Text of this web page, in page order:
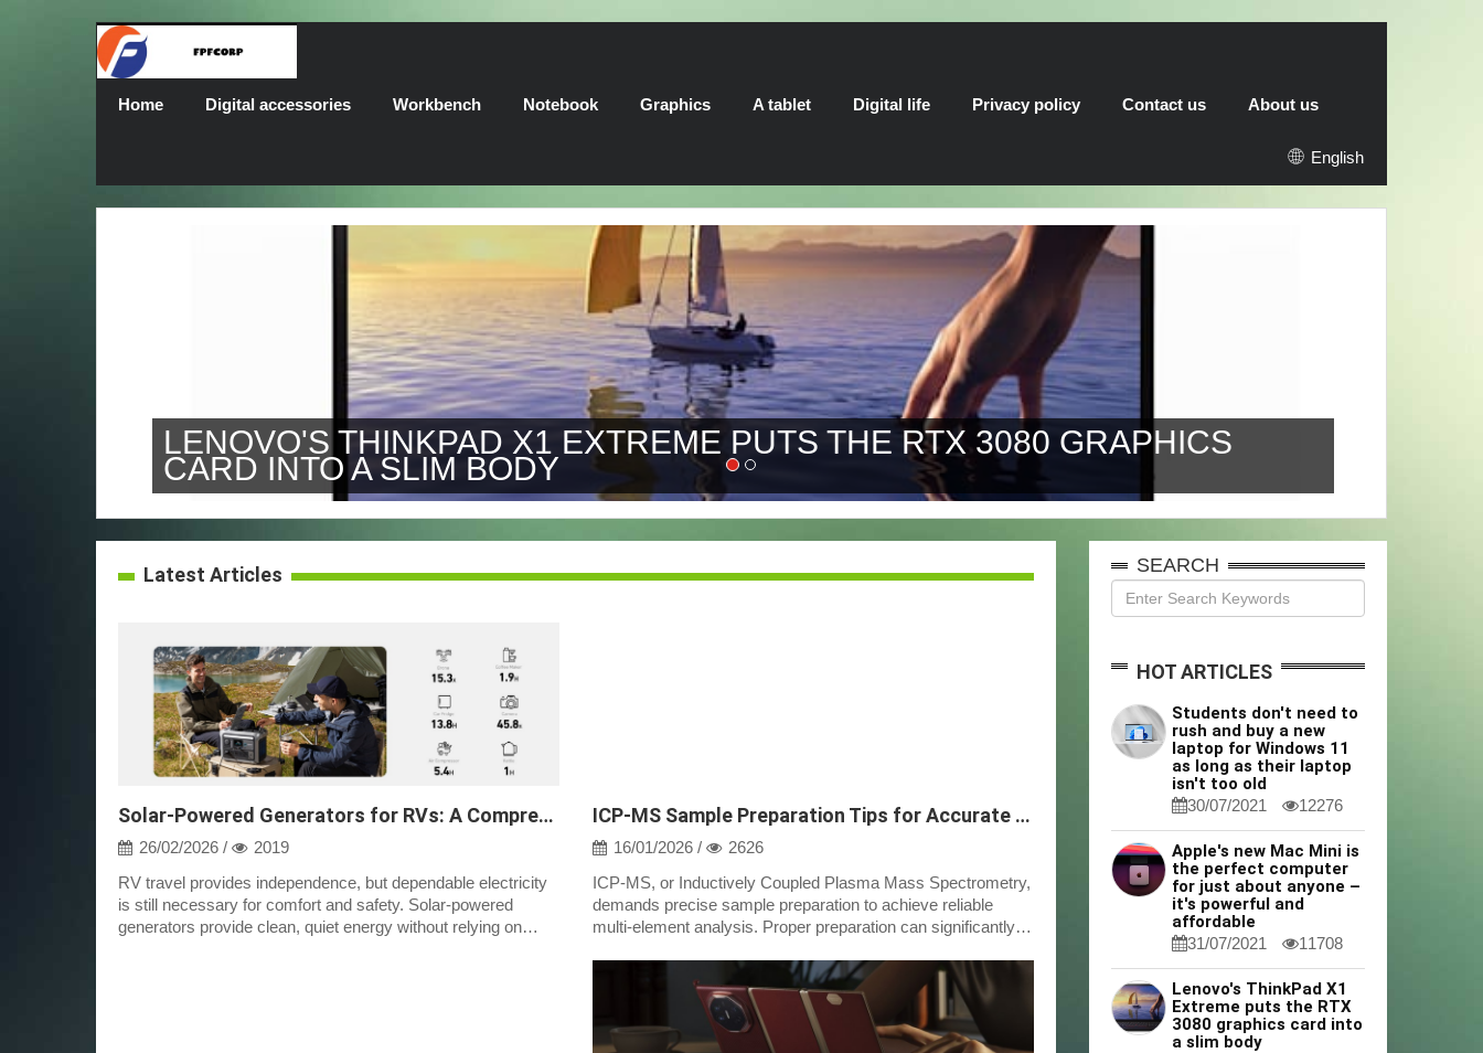
Home Digital accessories Workbench Notebook Graphics A tablet Digital life Privacy policy Contact us About us
English
LENOVO'S THINKPAD X1 EXTREME PUTS THE RTX 3080 GRAPHICS
CARD INTO A SLIM BODY
Latest Articles
Solar-Powered Generators for RVs: A Comprehensive Guide
26/02/2026 /
2019
RV travel provides independence, but dependable electricity
is still necessary for comfort and safety. Solar-powered
generators provide clean, quiet energy without relying on
ICP-MS Sample Preparation Tips for Accurate Multi-Element Analysis
16/01/2026 /
2626
ICP-MS, or Inductively Coupled Plasma Mass Spectrometry,
demands precise sample preparation to achieve reliable
multi-element analysis. Proper preparation can significantly
SEARCH
HOT ARTICLES
Students don't need to
rush and buy a new
laptop for Windows 11
as long as their laptop
isn't too old
30/07/2021 12276
Apple's new Mac Mini is
the perfect computer
for just about anyone –
it's powerful and
affordable
31/07/2021 11708
Lenovo's ThinkPad X1
Extreme puts the RTX
3080 graphics card into
a slim body